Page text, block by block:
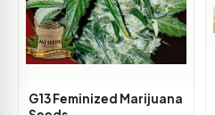
G13 Feminized Marijuana